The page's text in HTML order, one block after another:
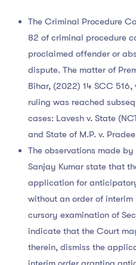
The Criminal Procedure
82 of criminal procedure
proclaimed offender or
dispute. The matter of
Bihar, (2022) 14 SCC
ruling was reached
cases: Lavesh v. State
and State of M.P. v.
The observations made by
Sanjay Kumar state that
application for
without an order of
cursory examination of
indicate that the Court
therein, dismiss the